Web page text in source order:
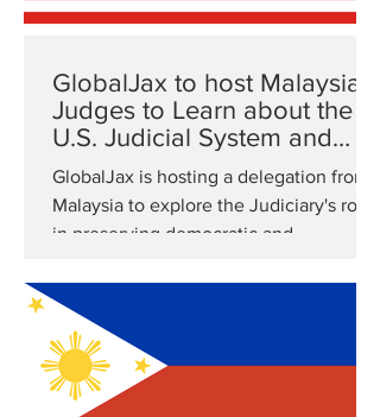
GlobalJax to host Malaysian
Judges to Learn about the
U.S. Judicial System and
Rule of Law
GlobalJax is hosting a delegation from
Malaysia to explore the Judiciary's role
in preserving democratic and